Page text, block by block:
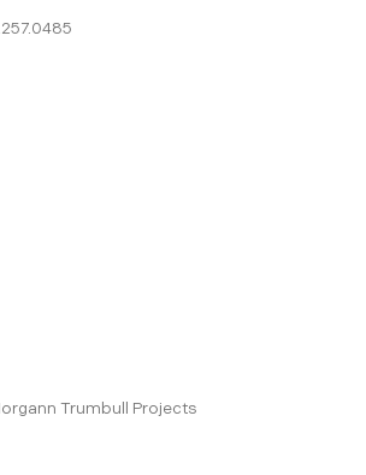
Trumbull Projects